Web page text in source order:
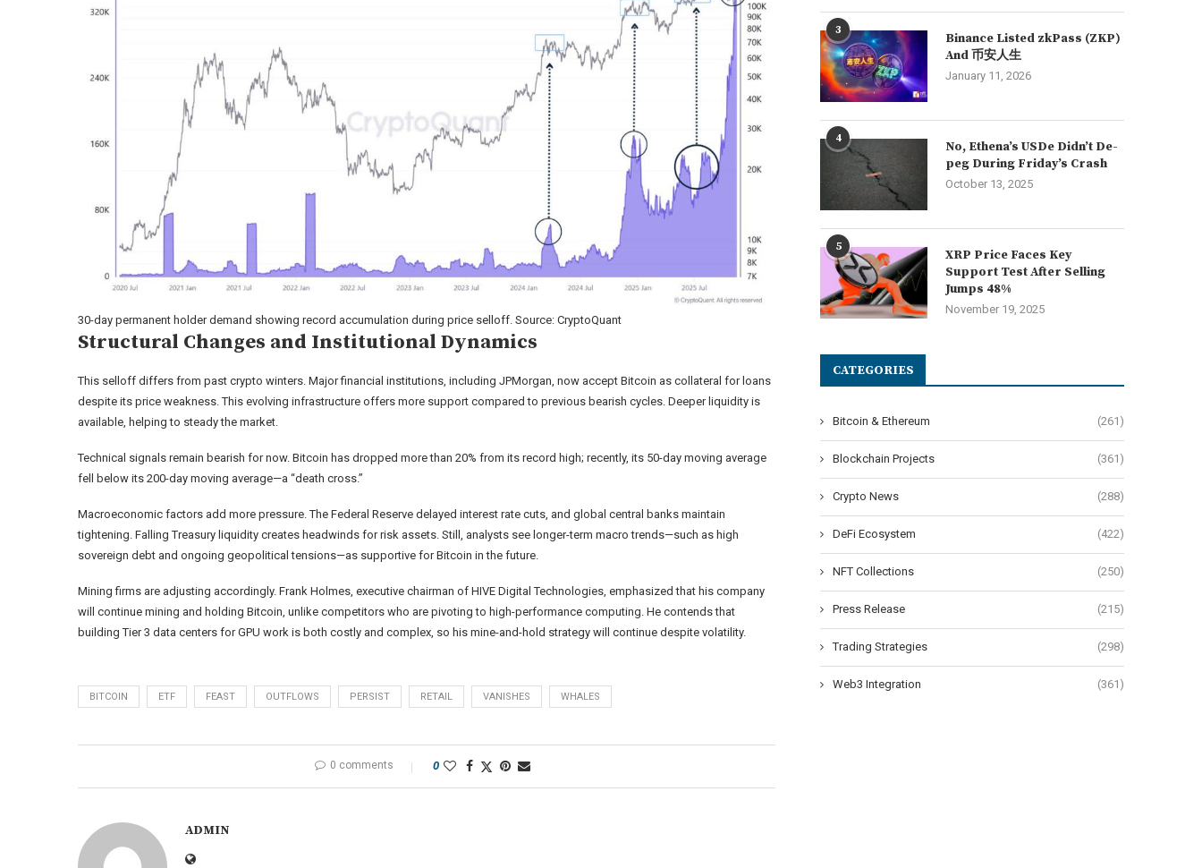
30-day permanent holder demand showing record accumulation during price selloff. Source: CryptoQuant
Structural Changes and Institutional Dynamics
This selloff differs from past crypto winters. Major financial institutions, including JPMorgan, now accept Bitcoin as collateral for loans
despite its price weakness. This evolving infrastructure offers more support compared to previous bearish cycles. Deeper liquidity is
available, helping to steady the market.
Technical signals remain bearish for now. Bitcoin has dropped more than 20% from its record high; recently, its 50-day moving average
fell below its 200-day moving average—a “death cross.”
Macroeconomic factors add more pressure. The Federal Reserve delayed interest rate cuts, and global central banks maintain
tightening. Falling Treasury liquidity creates headwinds for risk assets. Still, analysts see longer-term macro trends—such as high
sovereign debt and ongoing geopolitical tensions—as supportive for Bitcoin in the future.
Mining firms are adjusting accordingly. Frank Holmes, executive chairman of HIVE Digital Technologies, emphasized that his company
will continue mining and holding Bitcoin, unlike competitors who are pivoting to high-performance computing. He contends that
building Tier 3 data centers for GPU work is both costly and complex, so his mine-and-hold strategy will continue despite volatility.
BITCOIN ETF FEAST OUTFLOWS PERSIST RETAIL VANISHES WHALES
0 comments 0
ADMIN
3
Binance Listed zkPass (ZKP)
And 币安人生
January 11, 2026
4
No, Ethena’s USDe Didn’t De-
peg During Friday’s Crash
October 13, 2025
5
XRP Price Faces Key
Support Test After Selling
Jumps 48%
November 19, 2025
CATEGORIES
Bitcoin & Ethereum (261)
Blockchain Projects (361)
Crypto News (288)
DeFi Ecosystem (422)
NFT Collections (250)
Press Release (215)
Trading Strategies (298)
Web3 Integration (361)